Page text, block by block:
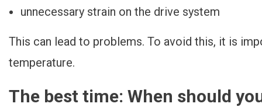
unnecessary strain on the drive system
This can lead to problems. To avoid this, it is
temperature.
The best time: When should